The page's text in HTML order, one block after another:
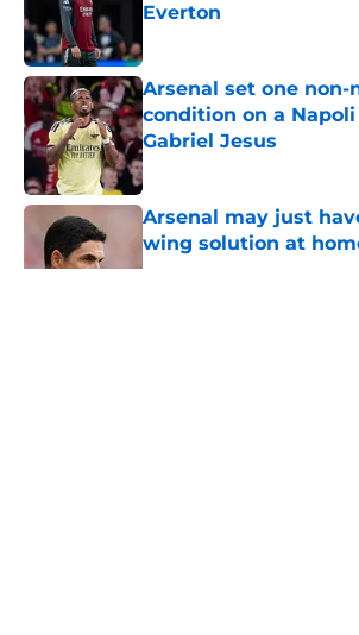
Everton
Arsenal set one non-
condition on a
Gabriel Jesus
Published by on Invalid Date
Arsenal may just
wing solution at
Published by on Invalid Date